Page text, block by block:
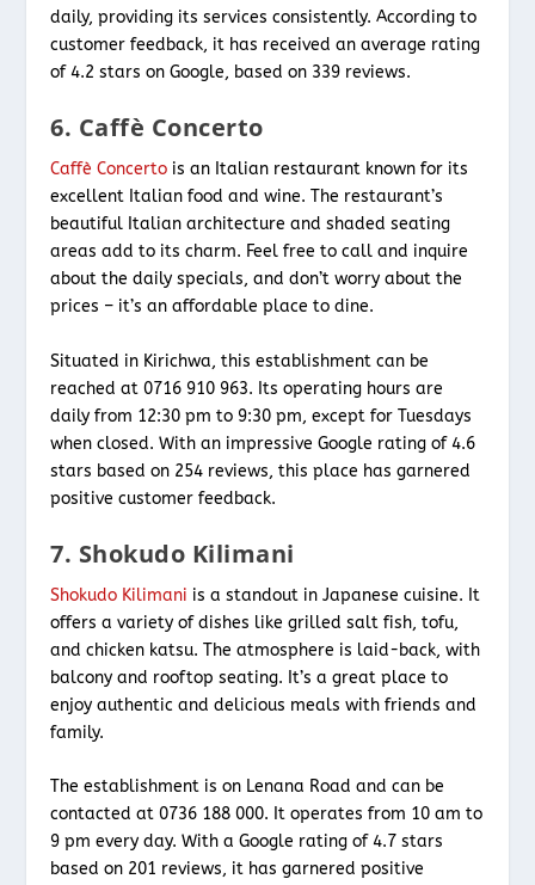
daily, providing its services consistently. According to
customer feedback, it has received an average rating
of 4.2 stars on Google, based on 339 reviews.
6. Caffè Concerto
Caffè Concerto is an Italian restaurant known for its
excellent Italian food and wine. The restaurant’s
beautiful Italian architecture and shaded seating
areas add to its charm. Feel free to call and inquire
about the daily specials, and don’t worry about the
prices – it’s an affordable place to dine.
Situated in Kirichwa, this establishment can be
reached at 0716 910 963. Its operating hours are
daily from 12:30 pm to 9:30 pm, except for Tuesdays
when closed. With an impressive Google rating of 4.6
stars based on 254 reviews, this place has garnered
positive customer feedback.
7. Shokudo Kilimani
Shokudo Kilimani is a standout in Japanese cuisine. It
offers a variety of dishes like grilled salt fish, tofu,
and chicken katsu. The atmosphere is laid-back, with
balcony and rooftop seating. It’s a great place to
enjoy authentic and delicious meals with friends and
family.
The establishment is on Lenana Road and can be
contacted at 0736 188 000. It operates from 10 am to
9 pm every day. With a Google rating of 4.7 stars
based on 201 reviews, it has garnered positive